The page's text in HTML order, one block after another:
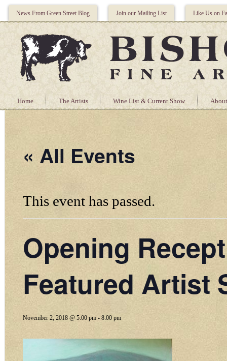
News From Green Street Blog Join our Mailing List Like Us on
Home The Artists Wine List & Current Show
« All Events
This event has passed.
Opening
Featured Artist
November 2, 2018 @ 5:00 pm - 8:00 pm